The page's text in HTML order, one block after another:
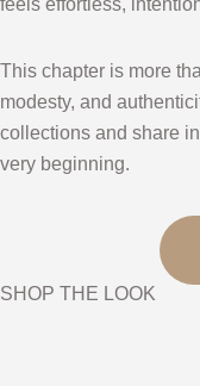
feels effortless,
This chapter is more
modesty, and
collections and share
very beginning.
SHOP THE LOOK